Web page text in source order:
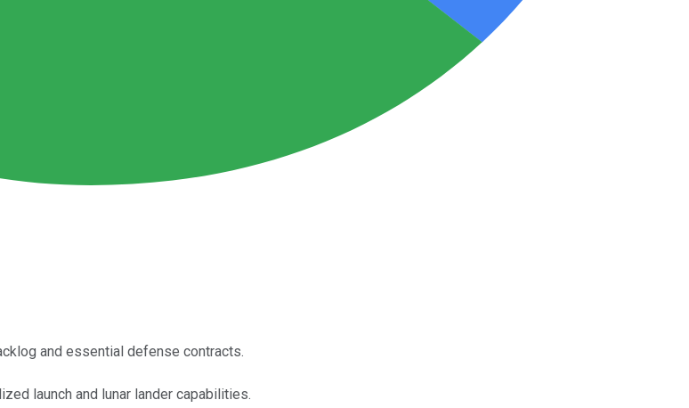
and essential defense contracts.
launch and lunar lander capabilities.